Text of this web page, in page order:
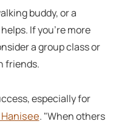
buddy, or a
If you're more
a group class or
friends.
especially for
Hanisee. "When others